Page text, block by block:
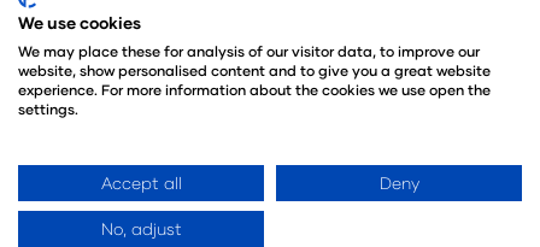
Admissions and Verification Policy
Environmental Sustainability Policy
Website Accessibility
© Copyright 2026
© Angus Montgomery Ltd
Registered in the United Kingdom
We use cookies
We may place these for analysis of our visitor data, to improve our
website, show personalised content and to give you a great website
experience. For more information about the cookies we use open the
settings.
Accept all Deny
No, adjust